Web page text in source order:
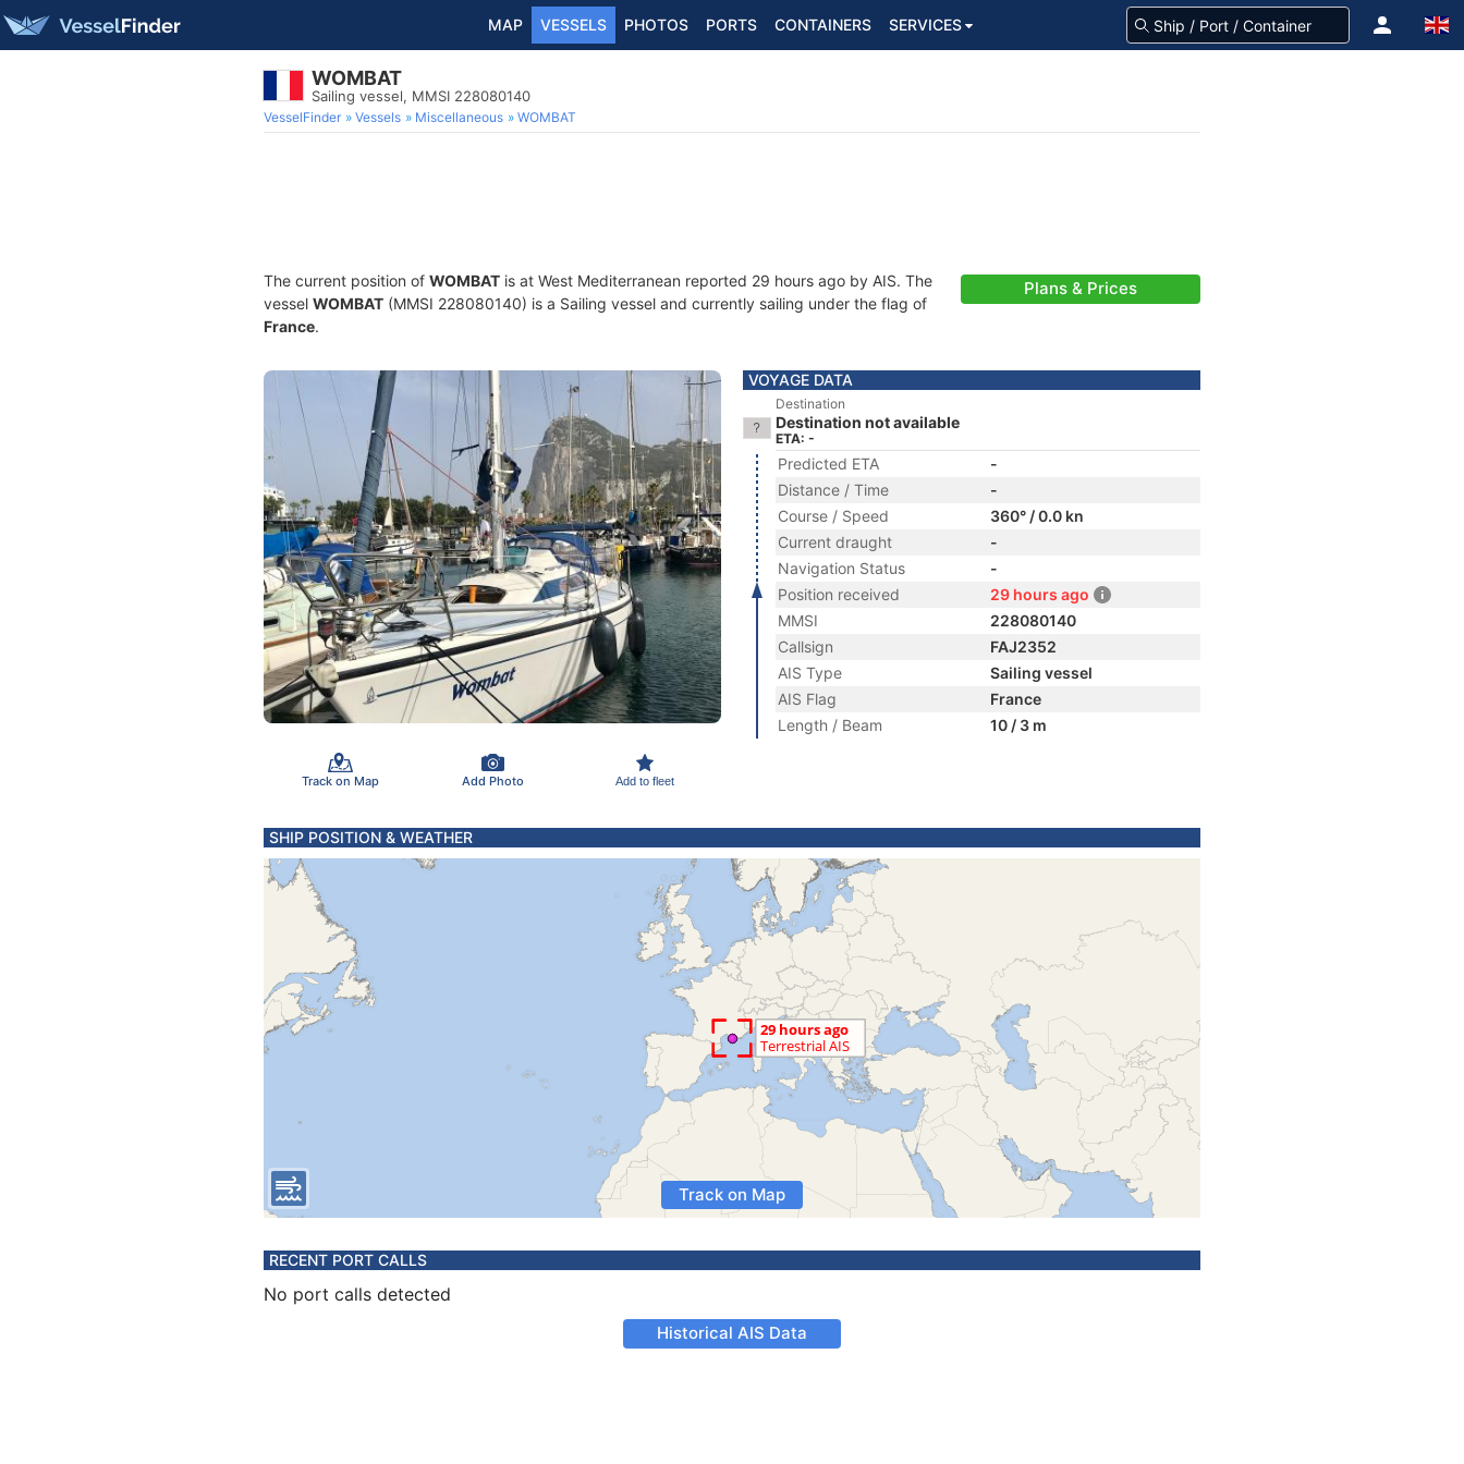
MAP VESSELS PHOTOS PORTS CONTAINERS SERVICES
WOMBAT
Sailing vessel, MMSI 228080140
VesselFinder Vessels Miscellaneous WOMBAT
The current position of WOMBAT is at West Mediterranean reported 29 hours ago by AIS. The
vessel WOMBAT (MMSI 228080140) is a Sailing vessel and currently sailing under the flag of
France.
Plans & Prices
Track on Map Add Photo Add to fleet
VOYAGE DATA
Destination
Destination not available
ETA: -
Predicted ETA
-
Distance / Time
-
Course / Speed
360° / 0.0 kn
Current draught
-
Navigation Status
-
Position received
29 hours ago
MMSI
228080140
Callsign
FAJ2352
AIS Type
Sailing vessel
AIS Flag
France
Length / Beam
10 / 3 m
SHIP POSITION & WEATHER
Track on Map
RECENT PORT CALLS
No port calls detected
Historical AIS Data